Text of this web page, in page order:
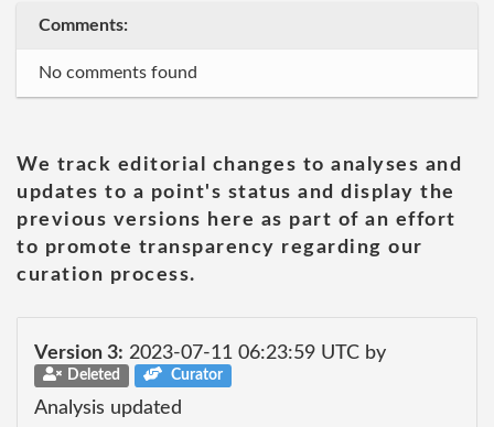
Comments:
No comments found
We track editorial changes to analyses and
updates to a point's status and display the
previous versions here as part of an effort
to promote transparency regarding our
curation process.
Version 3: 2023-07-11 06:23:59 UTC by
Deleted Curator
Analysis updated